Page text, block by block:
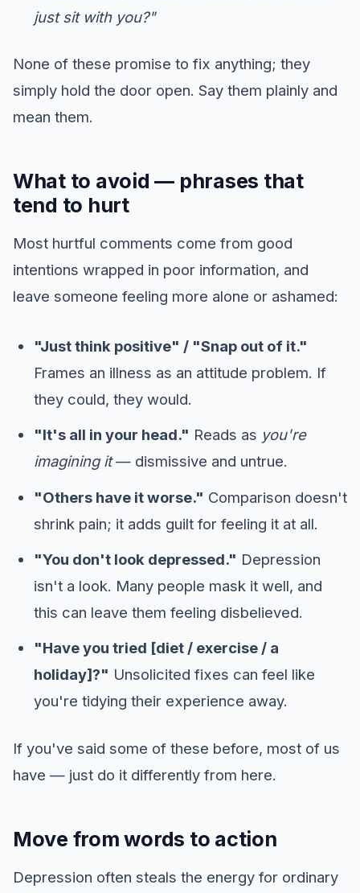
just sit with you?"
None of these promise to fix anything; they
simply hold the door open. Say them plainly and
mean them.
What to avoid — phrases that
tend to hurt
Most hurtful comments come from good
intentions wrapped in poor information, and
leave someone feeling more alone or ashamed:
"Just think positive" / "Snap out of it."
Frames an illness as an attitude problem. If
they could, they would.
"It's all in your head." Reads as you're
imagining it— dismissive and untrue.
"Others have it worse." Comparison doesn't
shrink pain; it adds guilt for feeling it at all.
"You don't look depressed." Depression
isn't a look. Many people mask it well, and
this can leave them feeling disbelieved.
"Have you tried [diet / exercise / a
holiday]?" Unsolicited fixes can feel like
you're tidying their experience away.
If you've said some of these before, most of us
have — just do it differently from here.
Move from words to action
Depression often steals the energy for ordinary